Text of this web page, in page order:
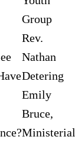
Group
Rev.
Nathan
Detering
Emily
Bruce,
Ministerial